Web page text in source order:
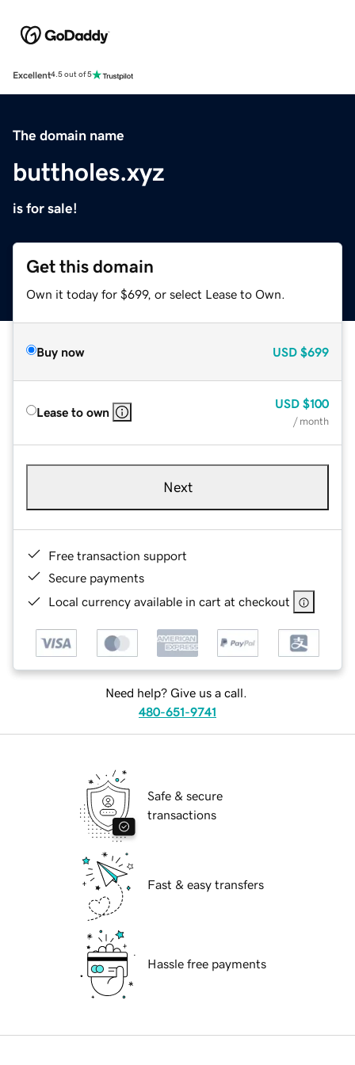
Excellent4.5 out of 5
The domain name
buttholes.xyz
is for sale!
Get this domain
Own it today for $699, or select Lease to Own.
Buy now USD $699
Lease to own
USD $100
/ month
Next
Free transaction support
Secure payments
Local currency available in cart at checkout
Need help? Give us a call.
480-651-9741
Safe & secure
transactions
Fast & easy transfers
Hassle free payments